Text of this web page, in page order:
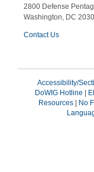
2800 Defense
Washington, DC
Contact Us
Accessibility/
DoWIG Hotline |
Resources| No